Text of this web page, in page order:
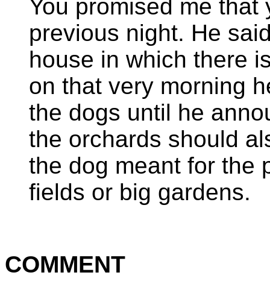
You promised me
previous night. He
house in which there
on that very morning
the dogs until he
the orchards should
the dog meant for the
fields or big gardens.
COMMENT